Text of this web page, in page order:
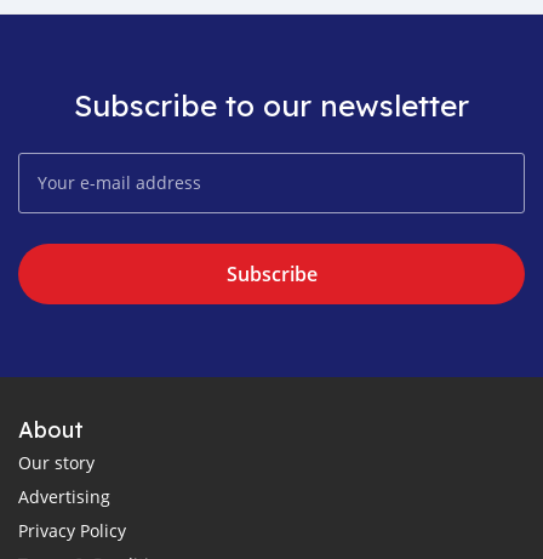
Subscribe to our newsletter
Subscribe
About
Our story
Advertising
Privacy Policy